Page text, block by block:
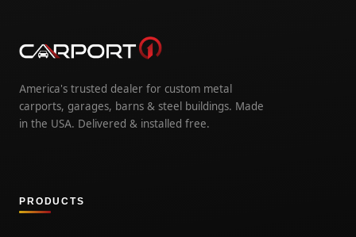
America's trusted dealer for custom metal
carports, garages, barns & steel buildings. Made
in the USA. Delivered & installed free.
PRODUCTS